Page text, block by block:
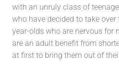
with an unruly class of
who have decided to take
year-olds who are nervous for
are an adult benefit from
at first to bring them out of